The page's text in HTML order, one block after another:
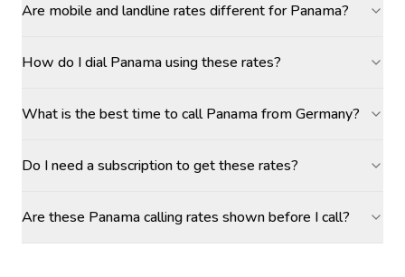
Are mobile and landline rates different for Panama?
How do I dial Panama using these rates?
What is the best time to call Panama from Germany?
Do I need a subscription to get these rates?
Are these Panama calling rates shown before I call?